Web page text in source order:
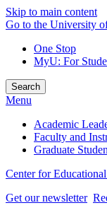
Skip to main content
Go to the University
One Stop
MyU: For
Search
Menu
Academic
Faculty and
Graduate
Center for
Get our newsletter